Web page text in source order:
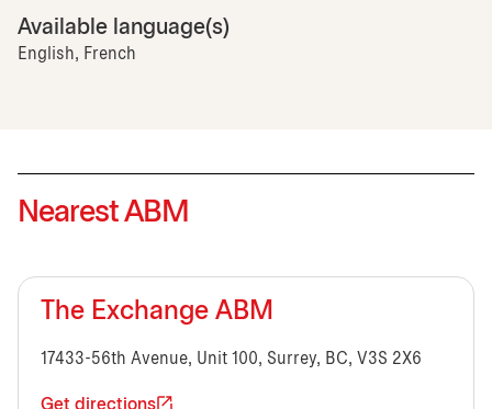
Available language(s)
English, French
Nearest ABM
The Exchange ABM
17433-56th Avenue, Unit 100, Surrey, BC, V3S 2X6
Get directions